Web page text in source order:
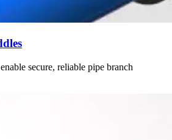
secure, reliable pipe branch